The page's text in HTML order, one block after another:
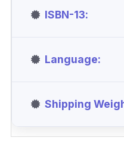
ISBN-13
Language
Shipping